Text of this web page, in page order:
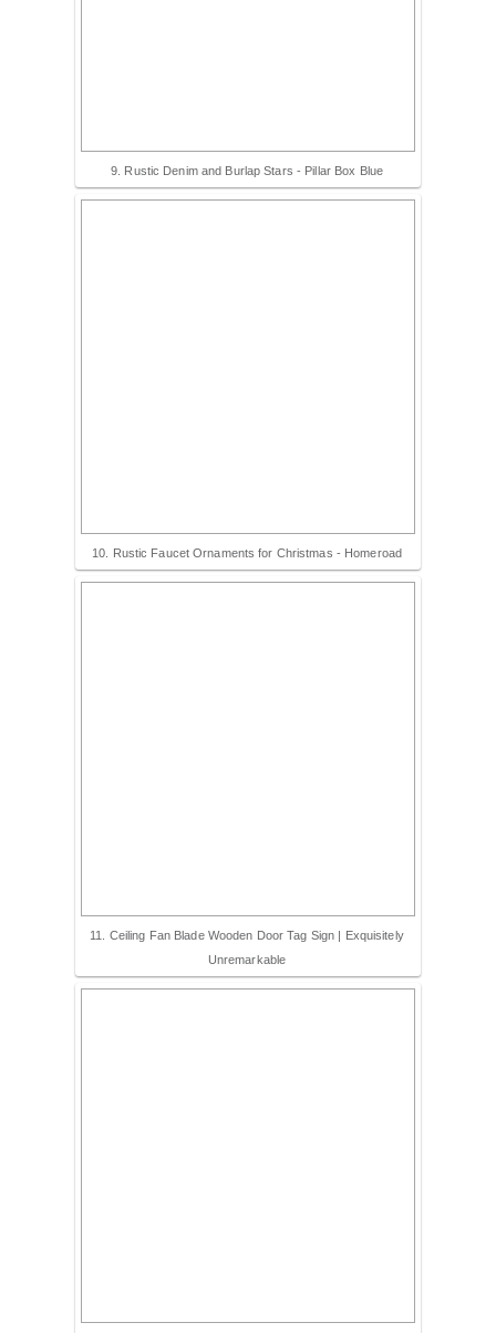
9. Rustic Denim and Burlap Stars - Pillar Box Blue
10. Rustic Faucet Ornaments for Christmas - Homeroad
11. Ceiling Fan Blade Wooden Door Tag Sign | Exquisitely
Unremarkable